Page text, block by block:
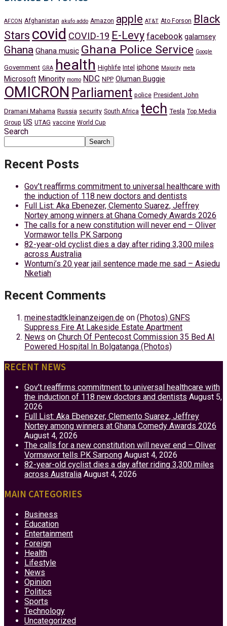
AFCON Afghanistan akufo addo Amazon apple AT&T Ato Forson
Black
Stars covid COVID-19 E-Levy facebook galamsey
Ghana Ghana music Ghana Police Service Google
Government GRA health Highlife Intel iphone Majority meta
Microsoft Minority momo NDC NPP Oluman Buggie
OMICRON Parliament police President John
Dramani Mahama Russia security South Africa tech Tesla Top Media
Group US UTAG vaccine World Cup
Search
Search
Recent Posts
Gov’t reaffirms commitment to universal healthcare with
the induction of 118 new doctors and dentists
Full List: Aka Ebenezer, Clemento Suarez, Jeffrey
Nortey among winners at Ghana Comedy Awards 2026
The calls for a new constitution will never end – Oliver
Vormawor tells PK Sarpong
82-year-old cyclist dies a day after riding 3,300 miles
across Australia
Wontumi’s 20 year jail sentence made me sad – Asiedu
Nketiah
Recent Comments
meinestadtkleinanzeigen.de on (Photos) GNFS
Suppress Fire At Lakeside Estate Apartment
News on Church Of Pentecost Commission 35 Bed AI
Powered Hospital In Bolgatanga (Photos)
RECENT NEWS
Gov’t reaffirms commitment to universal healthcare with
the induction of 118 new doctors and dentists August 5,
2026
Full List: Aka Ebenezer, Clemento Suarez, Jeffrey
Nortey among winners at Ghana Comedy Awards 2026
August 4, 2026
The calls for a new constitution will never end – Oliver
Vormawor tells PK Sarpong August 4, 2026
82-year-old cyclist dies a day after riding 3,300 miles
across Australia August 4, 2026
MAIN CATEGORIES
Business
Education
Entertainment
Foreign
Health
Lifestyle
News
Opinion
Politics
Sports
Technology
Uncategorized